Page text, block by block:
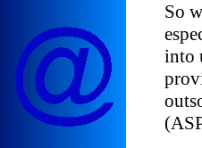
So
into